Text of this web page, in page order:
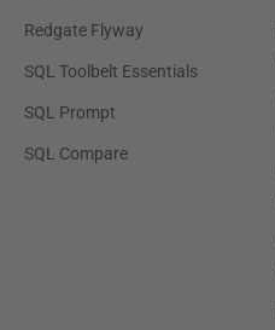
Redgate Flyway
SQL Toolbelt Essentials
SQL Prompt
SQL Compare